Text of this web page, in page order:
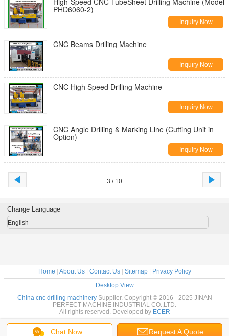
PHD6060-2)
Inquiry Now
CNC Beams Drilling Machine
Inquiry Now
CNC High Speed Drilling Machine
Inquiry Now
CNC Angle Drilling & Marking Line (Cutting Unit in
Option)
Inquiry Now
3 / 10
Chat Now Request A Quote
Change Language
English
Home About Us| Contact Us| Sitemap|
Privacy Policy
Desktop View
China cnc drilling machinerySupplier. Copyright © 2016 - 2025 JINAN
PERFECT MACHINE INDUSTRIAL CO.,LTD.
All rights reserved. Developed by ECER